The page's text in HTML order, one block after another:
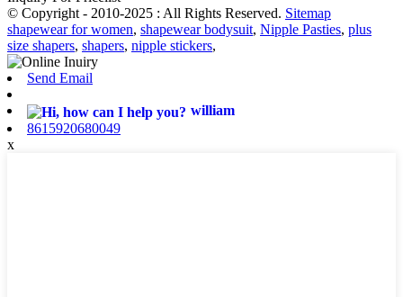
© Copyright - 2010-2025 : All Rights Reserved. Sitemap
shapewear for women, shapewear bodysuit, Nipple Pasties, plus
size shapers, shapers, nipple stickers,
Send Email
william
8615920680049
x